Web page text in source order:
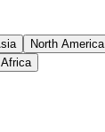
North America
Africa